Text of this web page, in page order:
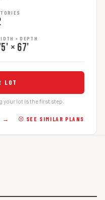
× DEPTH
× 67'
LOT
your lot is the first step.
→ ☉ SEE SIMILAR PLANS